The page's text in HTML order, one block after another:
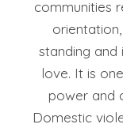
communities
standing and
love. It is
power and
Domestic